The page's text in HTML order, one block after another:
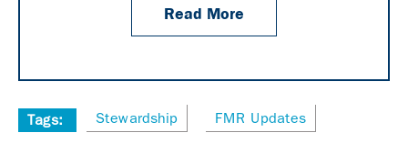
Read More
Tags: Stewardship FMR Updates